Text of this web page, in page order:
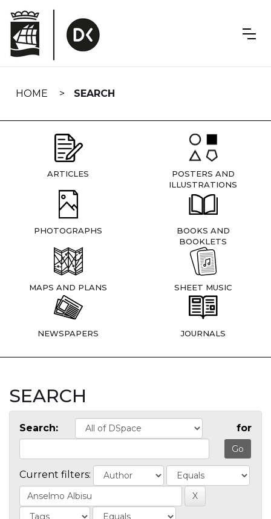
navigation
HOME SEARCH
ARTICLES
POSTERS AND
ILLUSTRATIONS
PHOTOGRAPHS
BOOKS AND
BOOKLETS
MAPS AND PLANS SHEET MUSIC
NEWSPAPERS JOURNALS
SEARCH
Search: for
Current filters: